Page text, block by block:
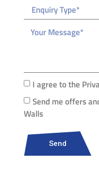
I agree to the
Send me offers
Walls
Send